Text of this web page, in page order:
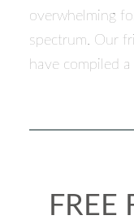
overwhelming
spectrum. Our
have compiled
FREE